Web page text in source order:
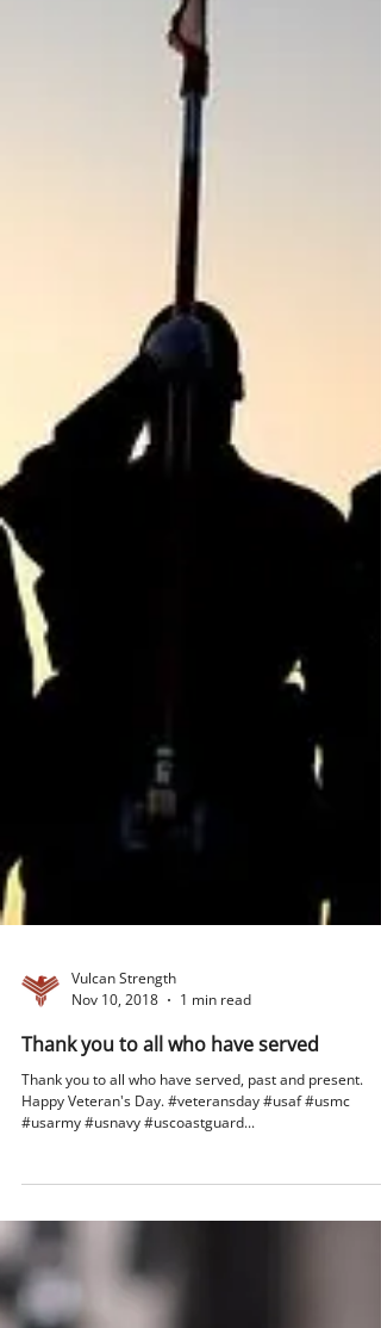
Vulcan Strength
Nov 10, 2018
1 min read
Thank you to all who have served